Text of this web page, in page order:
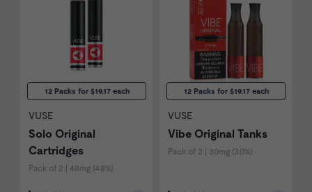
12 Packs for $19.17 each
VUSE
Solo Original
Cartridges
Pack of 2 | 48mg (4.8%)
12 Packs for $19.17 each
VUSE
Vibe Original Tanks
Pack of 2 | 30mg (3.0%)